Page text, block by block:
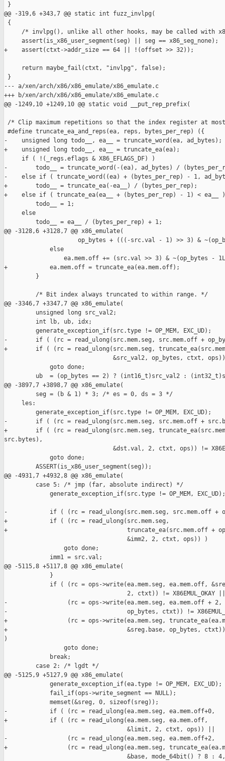
}
@@ -319,6 +343,7 @@ static int fuzz_invlpg(
{
/* invlpg(), unlike all other hooks, may be called with
     assert(is_x86_user_segment(seg) || seg == x86_seg_none);
+    assert(ctxt->addr_size == 64 || !(offset >> 32));
     return maybe_fail(ctxt, "invlpg", false);
}
--- a/xen/arch/x86/x86_emulate/x86_emulate.c
+++ b/xen/arch/x86/x86_emulate/x86_emulate.c
@@ -1249,10 +1249,10 @@ static void __put_rep_prefix(
/* Clip maximum repetitions so that the index register at
#define truncate_ea_and_reps(ea, reps, bytes_per_rep)
-    unsigned long todo__, ea__ = truncate_word(ea,
+    unsigned long todo__, ea__ = truncate_ea(ea);
if ( !(_regs.eflags & X86_EFLAGS_DF) )
-        todo__ = truncate_word(-(ea), ad_bytes) /
-    else if ( truncate_word((ea) + (bytes_per_rep) - 1,
+        todo__ = truncate_ea(-ea__) / (bytes_per_rep);
+    else if ( truncate_ea(ea__ + (bytes_per_rep) - 1) <
todo__ = 1;
else
todo__ = ea__ / (bytes_per_rep) + 1;
@@ -3128,6 +3128,7 @@ x86_emulate(
op_bytes + (((-src.val - 1) >> 3) &
             else
ea.mem.off += (src.val >> 3) & ~(op_bytes -
+            ea.mem.off = truncate_ea(ea.mem.off);
         }
         /* Bit index always truncated to within range. */
@@ -3346,7 +3347,7 @@ x86_emulate(
         unsigned long src_val2;
         int lb, ub, idx;
         generate_exception_if(src.type != OP_MEM, EXC_UD);
-        if ( (rc = read_ulong(src.mem.seg, src.mem.off +
+        if ( (rc = read_ulong(src.mem.seg,
&src_val2, op_bytes, ctxt,
             goto done;
ub  = (op_bytes == 2) ? (int16_t)src_val2 :
@@ -3897,7 +3898,7 @@ x86_emulate(
         seg = (b & 1) * 3; /* es = 0, ds = 3 */
     les:
         generate_exception_if(src.type != OP_MEM, EXC_UD);
-        if ( (rc = read_ulong(src.mem.seg, src.mem.off +
+        if ( (rc = read_ulong(src.mem.seg,
src.bytes),
&dst.val, 2, ctxt, ops)) !=
             goto done;
         ASSERT(is_x86_user_segment(seg));
@@ -4931,7 +4932,8 @@ x86_emulate(
         case 5: /* jmp (far, absolute indirect) */
             generate_exception_if(src.type != OP_MEM, EXC_UD);
-            if ( (rc = read_ulong(src.mem.seg, src.mem.off +
+            if ( (rc = read_ulong(src.mem.seg,
+                                  truncate_ea(src.mem.off +
                                   &imm2, 2, ctxt, ops)) )
                 goto done;
             imm1 = src.val;
@@ -5115,8 +5117,8 @@ x86_emulate(
             }
if ( (rc = ops->write(ea.mem.seg, ea.mem.off,
                                   2, ctxt)) != X86EMUL_OKAY ||
-                 (rc = ops->write(ea.mem.seg, ea.mem.off + 2,
-                                  op_bytes, ctxt)) !=
+                 (rc = ops->write(ea.mem.seg,
+                                  &sreg.base, op_bytes, ctxt)) !=
)
                 goto done;
             break;
         case 2: /* lgdt */
@@ -5125,9 +5127,9 @@ x86_emulate(
             generate_exception_if(ea.type != OP_MEM, EXC_UD);
             fail_if(ops->write_segment == NULL);
             memset(&sreg, 0, sizeof(sreg));
-            if ( (rc = read_ulong(ea.mem.seg, ea.mem.off+0,
+            if ( (rc = read_ulong(ea.mem.seg, ea.mem.off,
                                   &limit, 2, ctxt, ops)) ||
-                 (rc = read_ulong(ea.mem.seg, ea.mem.off+2,
+                 (rc = read_ulong(ea.mem.seg,
&base, mode_64bit() ? 8 :